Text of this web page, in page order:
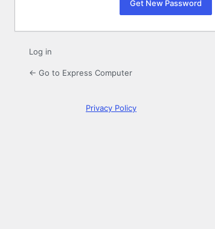
Log in
← Go to Express Computer
Privacy Policy